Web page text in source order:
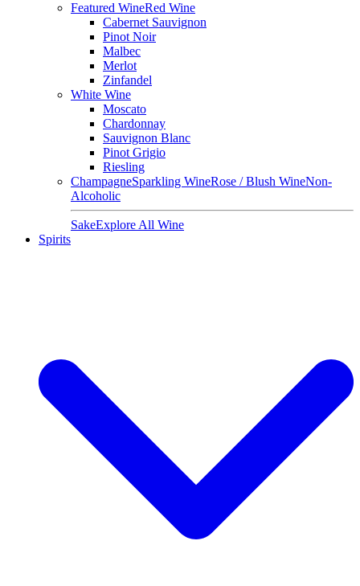
Featured WineRed Wine
Cabernet Sauvignon
Pinot Noir
Malbec
Merlot
Zinfandel
White Wine
Moscato
Chardonnay
Sauvignon Blanc
Pinot Grigio
Riesling
ChampagneSparkling WineRose / Blush WineNon-
Alcoholic
SakeExplore All Wine
Spirits